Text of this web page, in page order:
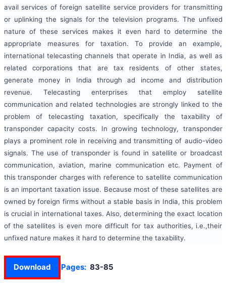
avail services of foreign satellite service providers for transmitting
or uplinking the signals for the television programs. The unfixed
nature of these services makes it even hard to determine the
appropriate measures for taxation. To provide an example,
international telecasting channels that operate in India, as well as
related corporations that are tax residents of other states,
generate money in India through ad income and distribution
revenue. Telecasting enterprises that employ satellite
communication and related technologies are strongly linked to the
problem of telecasting taxation, specifically the taxability of
transponder capacity costs. In growing technology, transponder
plays a prominent role in receiving and transmitting of audio-video
signals. The use of transponder is found in satellite or broadcast
communication, aviation, marine communication etc. Payment of
this transponder charges with reference to satellite communication
is an important taxation issue. Because most of these satellites are
owned by foreign firms without a stable basis in India, this problem
is crucial in international taxes. Also, determining the exact location
of the satellites is even more difficult for tax authorities, i.e.,their
unfixed nature makes it hard to determine the taxability.
Download Pages: 83-85